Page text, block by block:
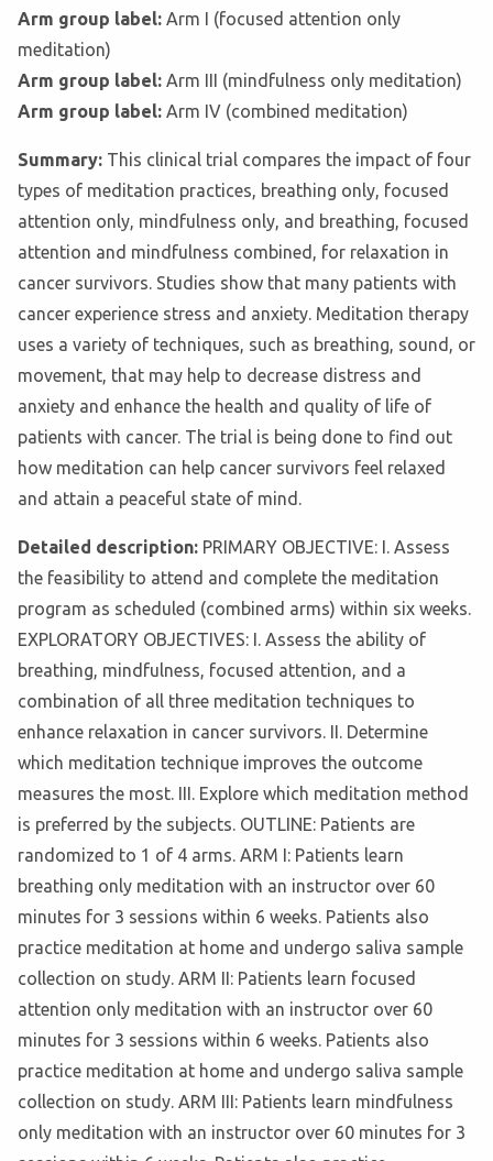
Arm group label: Arm I (focused attention only
meditation)
Arm group label: Arm III (mindfulness only meditation)
Arm group label: Arm IV (combined meditation)
Summary: This clinical trial compares the impact of four
types of meditation practices, breathing only, focused
attention only, mindfulness only, and breathing, focused
attention and mindfulness combined, for relaxation in
cancer survivors. Studies show that many patients with
cancer experience stress and anxiety. Meditation therapy
uses a variety of techniques, such as breathing, sound, or
movement, that may help to decrease distress and
anxiety and enhance the health and quality of life of
patients with cancer. The trial is being done to find out
how meditation can help cancer survivors feel relaxed
and attain a peaceful state of mind.
Detailed description: PRIMARY OBJECTIVE: I. Assess
the feasibility to attend and complete the meditation
program as scheduled (combined arms) within six weeks.
EXPLORATORY OBJECTIVES: I. Assess the ability of
breathing, mindfulness, focused attention, and a
combination of all three meditation techniques to
enhance relaxation in cancer survivors. II. Determine
which meditation technique improves the outcome
measures the most. III. Explore which meditation method
is preferred by the subjects. OUTLINE: Patients are
randomized to 1 of 4 arms. ARM I: Patients learn
breathing only meditation with an instructor over 60
minutes for 3 sessions within 6 weeks. Patients also
practice meditation at home and undergo saliva sample
collection on study. ARM II: Patients learn focused
attention only meditation with an instructor over 60
minutes for 3 sessions within 6 weeks. Patients also
practice meditation at home and undergo saliva sample
collection on study. ARM III: Patients learn mindfulness
only meditation with an instructor over 60 minutes for 3